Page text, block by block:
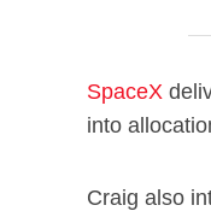
SpaceX
into
Craig also